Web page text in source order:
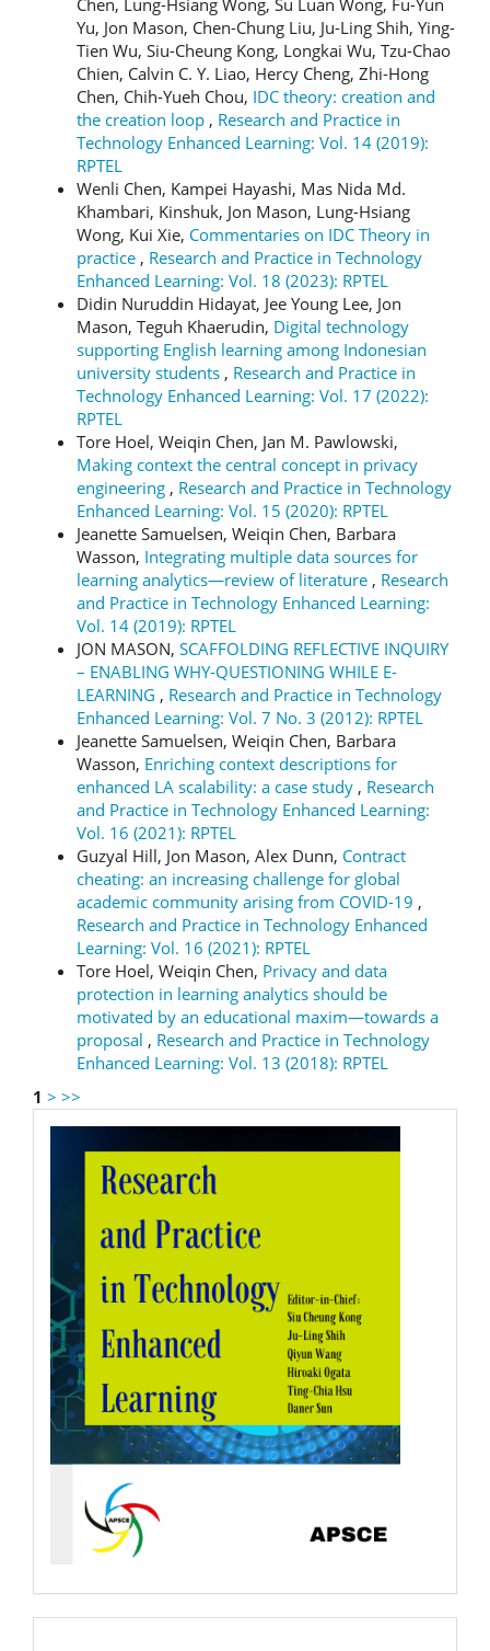
Yu, Jon Mason, Chen-Chung Liu, Ju-Ling Shih, Ying-
Tien Wu, Siu-Cheung Kong, Longkai Wu, Tzu-Chao
Chien, Calvin C. Y. Liao, Hercy Cheng, Zhi-Hong
Chen, Chih-Yueh Chou, IDC theory: creation and
the creation loop , Research and Practice in
Technology Enhanced Learning: Vol. 14 (2019):
RPTEL
Wenli Chen, Kampei Hayashi, Mas Nida Md.
Khambari, Kinshuk, Jon Mason, Lung-Hsiang
Wong, Kui Xie, Commentaries on IDC Theory in
practice , Research and Practice in Technology
Enhanced Learning: Vol. 18 (2023): RPTEL
Didin Nuruddin Hidayat, Jee Young Lee, Jon
Mason, Teguh Khaerudin, Digital technology
supporting English learning among Indonesian
university students , Research and Practice in
Technology Enhanced Learning: Vol. 17 (2022):
RPTEL
Tore Hoel, Weiqin Chen, Jan M. Pawlowski,
Making context the central concept in privacy
engineering , Research and Practice in Technology
Enhanced Learning: Vol. 15 (2020): RPTEL
Jeanette Samuelsen, Weiqin Chen, Barbara
Wasson, Integrating multiple data sources for
learning analytics—review of literature , Research
and Practice in Technology Enhanced Learning:
Vol. 14 (2019): RPTEL
JON MASON, SCAFFOLDING REFLECTIVE INQUIRY
– ENABLING WHY-QUESTIONING WHILE E-
LEARNING , Research and Practice in Technology
Enhanced Learning: Vol. 7 No. 3 (2012): RPTEL
Jeanette Samuelsen, Weiqin Chen, Barbara
Wasson, Enriching context descriptions for
enhanced LA scalability: a case study , Research
and Practice in Technology Enhanced Learning:
Vol. 16 (2021): RPTEL
Guzyal Hill, Jon Mason, Alex Dunn, Contract
cheating: an increasing challenge for global
academic community arising from COVID-19 ,
Research and Practice in Technology Enhanced
Learning: Vol. 16 (2021): RPTEL
Tore Hoel, Weiqin Chen, Privacy and data
protection in learning analytics should be
motivated by an educational maxim—towards a
proposal , Research and Practice in Technology
Enhanced Learning: Vol. 13 (2018): RPTEL
1 > >>
RPTEL
Logo